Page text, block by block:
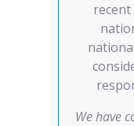
recent
We have